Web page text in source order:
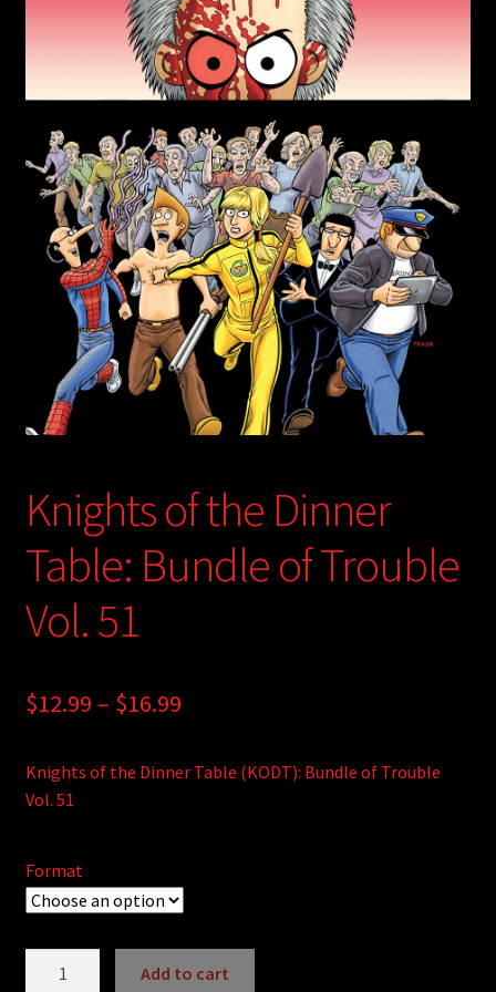
Login/Create Account
Knights of the Dinner
Table: Bundle of Trouble
Vol. 51
$12.99 – $16.99Price
$12.99
Knights of the Dinner Table (KODT): Bundle of Trouble
Vol. 51
Format
Add to cart